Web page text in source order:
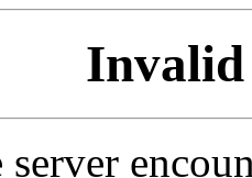
Invalid
server